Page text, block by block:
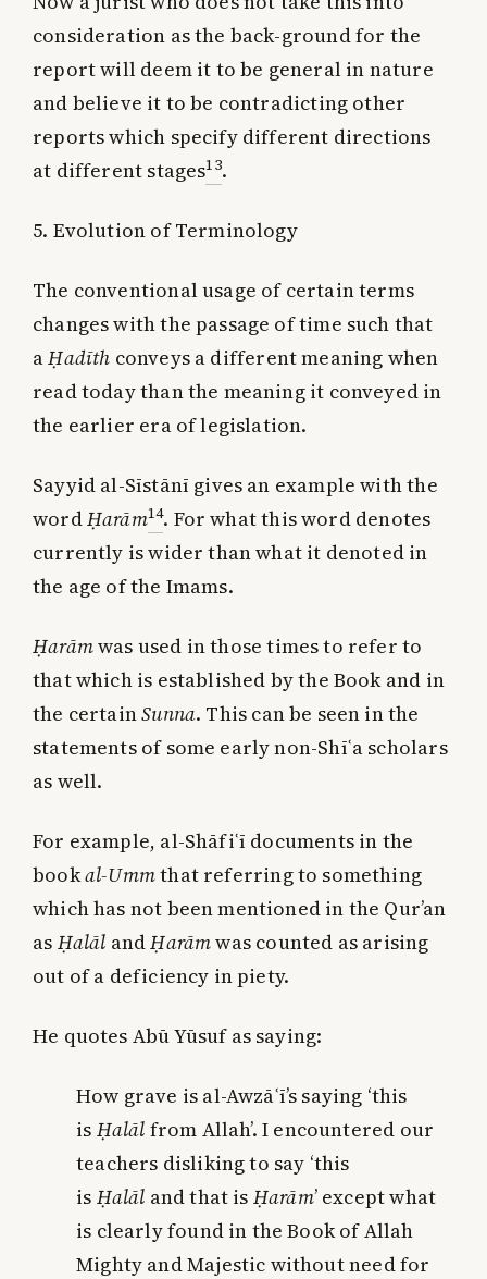
consideration as the back-ground for the
report will deem it to be general in nature
and believe it to be contradicting other
reports which specify different directions
at different stages13.
5. Evolution of Terminology
The conventional usage of certain terms
changes with the passage of time such that
aḤadīth conveys a different meaning when
read today than the meaning it conveyed in
the earlier era of legislation.
Sayyid al-Sīstānī gives an example with the
wordḤarām14. For what this word denotes
currently is wider than what it denoted in
the age of the Imams.
Ḥarāmwas used in those times to refer to
that which is established by the Book and in
the certainSunna. This can be seen in the
statements of some early non-Shīʿa scholars
as well.
For example, al-Shāfiʿī documents in the
bookal-Ummthat referring to something
which has not been mentioned in the Qur’an
as Ḥalāl andḤarāmwas counted as arising
out of a deficiency in piety.
He quotes Abū Yūsuf as saying:
How grave is al-Awzāʿī’s saying ‘this
is Ḥalāl from Allah’. I encountered our
teachers disliking to say ‘this
is Ḥalāl and that is Ḥarām’ except what
is clearly found in the Book of Allah
Mighty and Majestic without need for